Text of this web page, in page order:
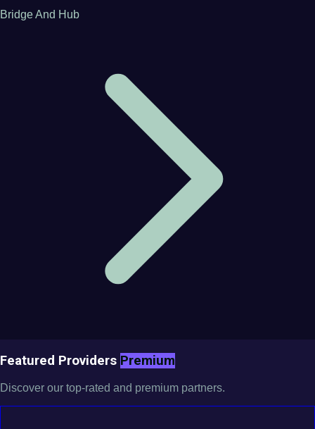
Bridge And Hub
Featured Providers Premium
Discover our top-rated and premium partners.